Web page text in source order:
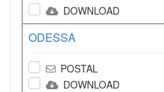
DOWNLOAD
ODESSA
POSTAL
DOWNLOAD